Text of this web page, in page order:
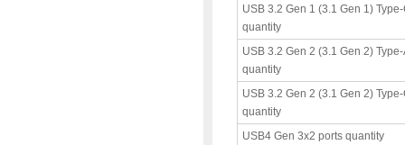
USB 3.2 Gen 1 (3.1 Gen 1)
quantity
USB 3.2 Gen 2 (3.1 Gen 2)
quantity
USB 3.2 Gen 2 (3.1 Gen 2)
quantity
USB4 Gen 3x2 ports quantity